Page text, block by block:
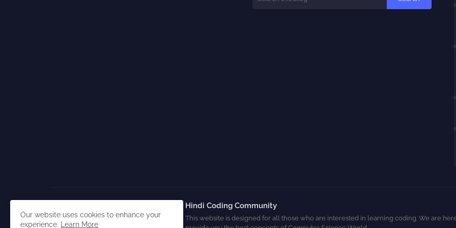
Hindi Coding Community
This website is designed for all those who are interested in learning coding. We are
Our website uses cookies to enhance your
experience.
Learn More